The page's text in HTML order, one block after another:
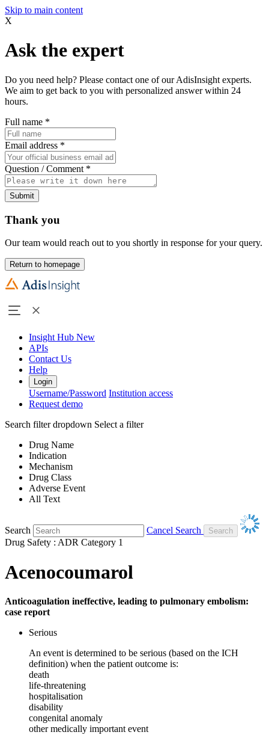
Skip to main content
X
Ask the expert
Do you need help? Please contact one of our AdisInsight experts.
We aim to get back to you with personalized answer within 24
hours.
Full name *
Email address *
Question / Comment *
Submit
Thank you
Our team would reach out to you shortly in response for your query.
Return to homepage
Insight Hub New
APIs
Contact Us
Help
Login
Username/Password Institution access
Request demo
Search filter dropdown Select a filter
Drug Name
Indication
Mechanism
Drug Class
Adverse Event
All Text
Search
Cancel Search
Drug Safety : ADR Category 1
Acenocoumarol
Anticoagulation ineffective, leading to pulmonary embolism:
case report
Serious
An event is determined to be serious (based on the ICH
definition) when the patient outcome is:
death
life-threatening
hospitalisation
disability
congenital anomaly
other medically important event